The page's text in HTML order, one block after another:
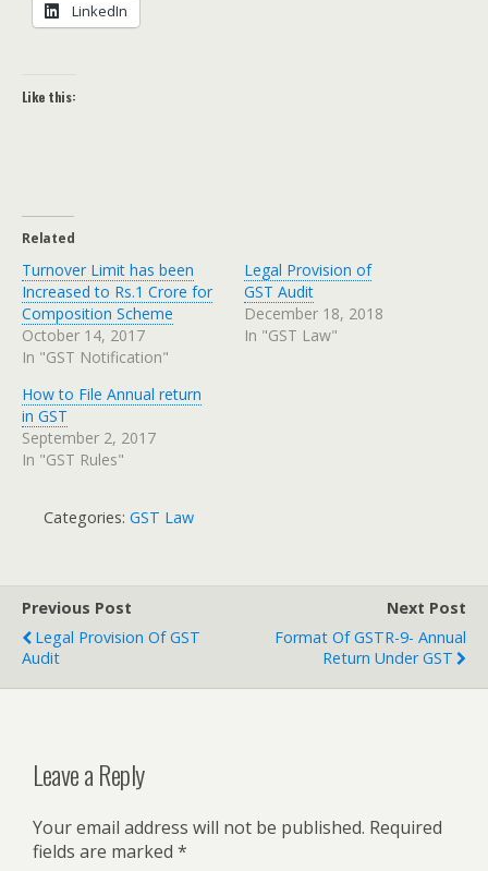
LinkedIn
Like this:
Related
Turnover Limit has been
Increased to Rs.1 Crore for
Composition Scheme
October 14, 2017
In "GST Notification"
Legal Provision of
GST Audit
December 18, 2018
In "GST Law"
How to File Annual return
in GST
September 2, 2017
In "GST Rules"
Categories: GST Law
Previous Post
Legal Provision Of GST
Audit
Next Post
Format Of GSTR-9- Annual
Return Under GST
Leave a Reply
Your email address will not be published. Required
fields are marked *